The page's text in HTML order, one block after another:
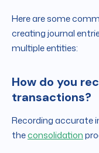
Here are some
creating journal
multiple entities:
How do you
transactions?
Recording accurate
theconsolidation